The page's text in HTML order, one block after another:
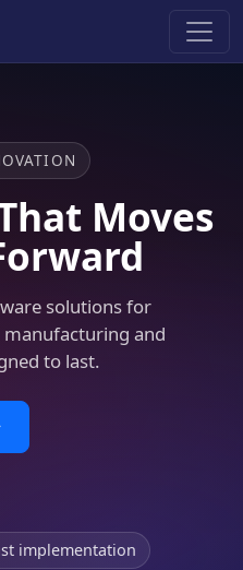
Moves
solutions for
and
to last.
implementation